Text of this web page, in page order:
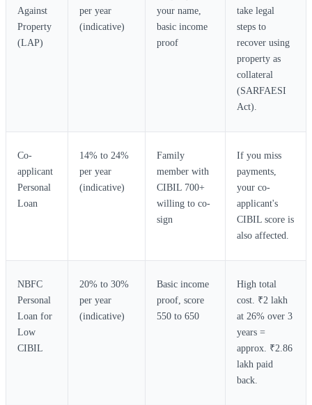
Against
Property
(LAP)
per year
(indicative)
your name,
basic income
proof
take legal
steps to
recover using
property as
collateral
(SARFAESI
Act).
Co-
applicant
Personal
Loan
14% to 24%
per year
(indicative)
Family
member with
CIBIL 700+
willing to co-
sign
If you miss
payments,
your co-
applicant's
CIBIL score is
also affected.
NBFC
Personal
Loan for
Low
CIBIL
20% to 30%
per year
(indicative)
Basic income
proof, score
550 to 650
High total
cost. ₹2 lakh
at 26% over 3
years =
approx. ₹2.86
lakh paid
back.